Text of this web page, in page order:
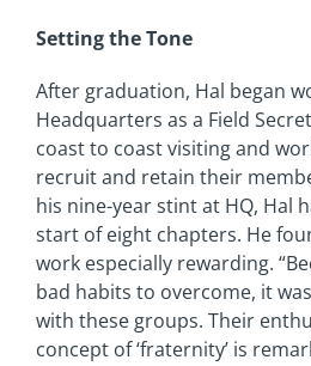
Setting the Tone
After graduation, Hal began
Headquarters as a Field
coast to coast visiting and
recruit and retain their
his nine-year stint at HQ, Hal
start of eight chapters. He
work especially rewarding.
bad habits to overcome, it
with these groups. Their
concept of ‘fraternity’ is